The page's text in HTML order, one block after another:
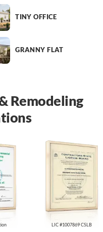
TINY OFFICE
GRANNY FLAT
Remodeling
LIC #1007869 CSLB